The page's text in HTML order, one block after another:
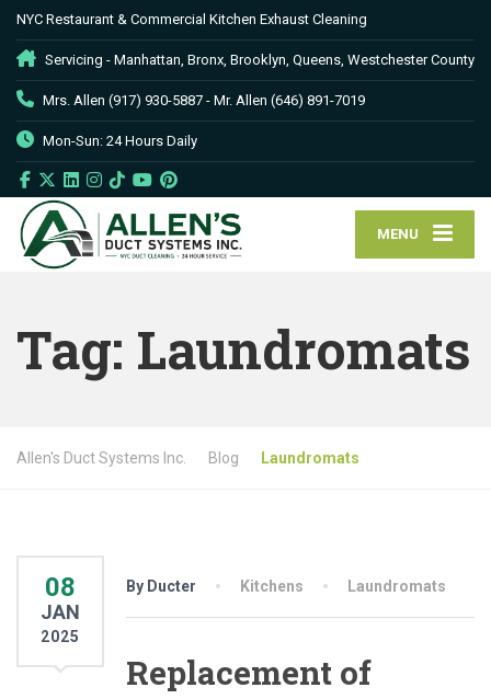
NYC Restaurant & Commercial Kitchen Exhaust Cleaning
Servicing - Manhattan, Bronx, Brooklyn, Queens, Westchester County
Mrs. Allen (917) 930-5887 - Mr. Allen (646) 891-7019
Mon-Sun: 24 Hours Daily
MENU
Tag: Laundromats
Allen's Duct Systems Inc. Blog Laundromats
08
JAN
2025
By Ducter Kitchens Laundromats
Replacement of